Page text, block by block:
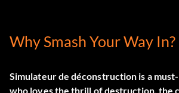
Why Smash Your Way In?
Simulateur de déconstruction is a
who loves the thrill of destruction, the